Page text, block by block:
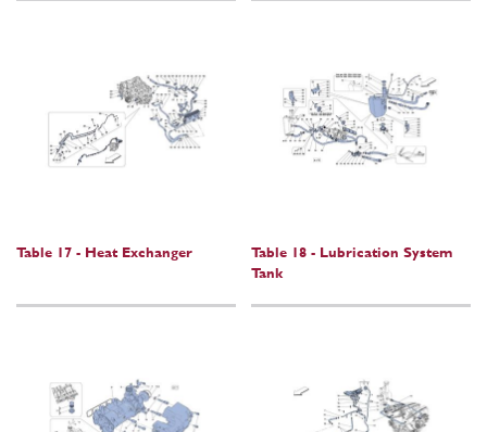
Table 17 - Heat Exchanger
Table 18 - Lubrication System
Tank